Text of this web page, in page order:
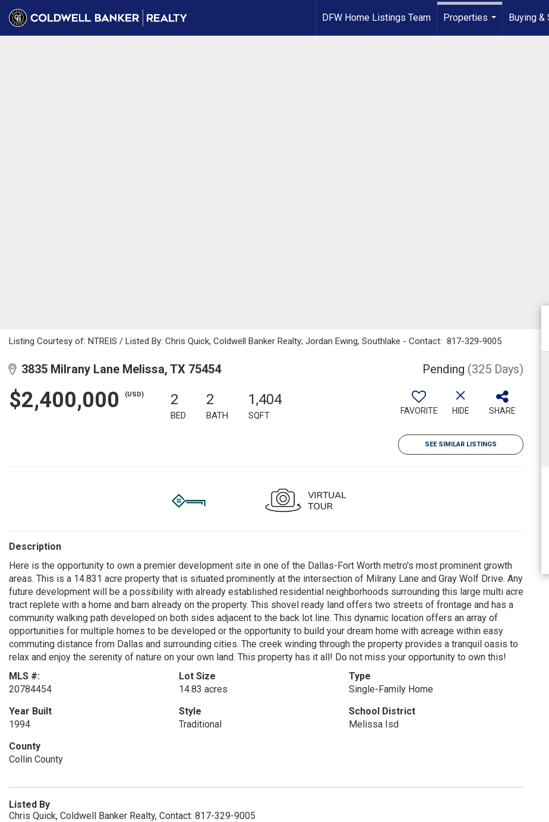
DFW Home Listings Team
Properties
Buying &
Listing Courtesy of: NTREIS / Listed By: Chris Quick, Coldwell Banker Realty; Jordan Ewing, Southlake - Contact: 817-329-9005
3835 Milrany Lane Melissa, TX 75454 Pending (325 Days)
$2,400,000 (USD) 2
BED
2
BATH
1,404
SQFT FAVORITE HIDE SHARE
SEE SIMILAR LISTINGS
Description
Here is the opportunity to own a premier development site in one of the Dallas-Fort Worth metro's most prominent growth
areas. This is a 14.831 acre property that is situated prominently at the intersection of Milrany Lane and Gray Wolf Drive. Any
future development will be a possibility with already established residential neighborhoods surrounding this large multi acre
tract replete with a home and barn already on the property. This shovel ready land offers two streets of frontage and has a
community walking path developed on both sides adjacent to the back lot line. This dynamic location offers an array of
opportunities for multiple homes to be developed or the opportunity to build your dream home with acreage within easy
commuting distance from Dallas and surrounding cities. The creek winding through the property provides a tranquil oasis to
relax and enjoy the serenity of nature on your own land. This property has it all! Do not miss your opportunity to own this!
MLS #:
20784454
Lot Size
14.83 acres
Type
Single-Family Home
Year Built
1994
Style
Traditional
School District
Melissa Isd
County
Collin County
Listed By
Chris Quick, Coldwell Banker Realty, Contact: 817-329-9005